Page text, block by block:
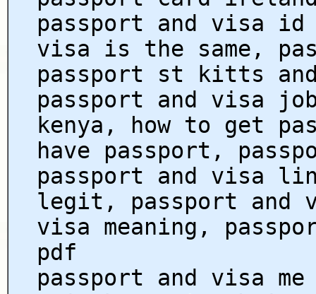
passport and visa id
visa is the same,
passport st kitts
passport and visa
kenya, how to get
have passport,
passport and visa
legit, passport and
visa meaning,
pdf
passport and visa